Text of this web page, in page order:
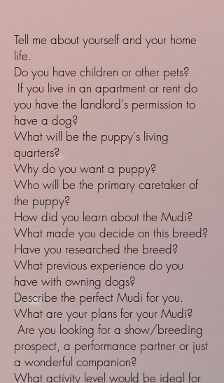
Tell me about yourself and your home
life.
Do you have children or other pets?
If you live in an apartment or rent do
you have the landlord's permission to
have a dog?
What will be the puppy's living
quarters?
Why do you want a puppy?
Who will be the primary caretaker of
the puppy?
How did you learn about the Mudi?
What made you decide on this breed?
Have you researched the breed?
What previous experience do you
have with owning dogs?
Describe the perfect Mudi for you.
What are your plans for your Mudi?
Are you looking for a show/breeding
prospect, a performance partner or just
a wonderful companion?
What activity level would be ideal for